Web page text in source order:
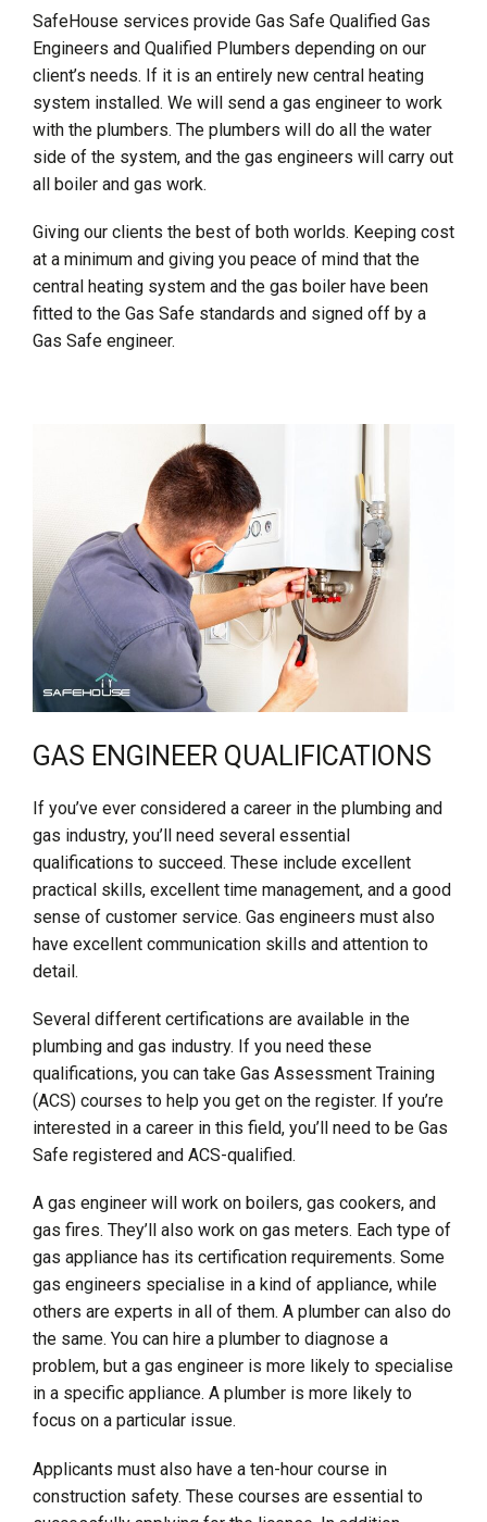
SafeHouse services provide Gas Safe Qualified Gas
Engineers and Qualified Plumbers depending on our
client’s needs. If it is an entirely new central heating
system installed. We will send a gas engineer to work
with the plumbers. The plumbers will do all the water
side of the system, and the gas engineers will carry out
all boiler and gas work.
Giving our clients the best of both worlds. Keeping cost
at a minimum and giving you peace of mind that the
central heating system and the gas boiler have been
fitted to the Gas Safe standards and signed off by a
Gas Safe engineer.
GAS ENGINEER QUALIFICATIONS
If you’ve ever considered a career in the plumbing and
gas industry, you’ll need several essential
qualifications to succeed. These include excellent
practical skills, excellent time management, and a good
sense of customer service. Gas engineers must also
have excellent communication skills and attention to
detail.
Several different certifications are available in the
plumbing and gas industry. If you need these
qualifications, you can take Gas Assessment Training
(ACS) courses to help you get on the register. If you’re
interested in a career in this field, you’ll need to be Gas
Safe registered and ACS-qualified.
A gas engineer will work on boilers, gas cookers, and
gas fires. They’ll also work on gas meters. Each type of
gas appliance has its certification requirements. Some
gas engineers specialise in a kind of appliance, while
others are experts in all of them. A plumber can also do
the same. You can hire a plumber to diagnose a
problem, but a gas engineer is more likely to specialise
in a specific appliance. A plumber is more likely to
focus on a particular issue.
Applicants must also have a ten-hour course in
construction safety. These courses are essential to